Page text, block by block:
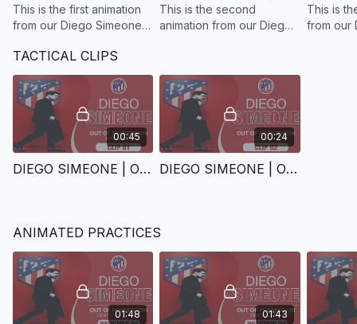
This is the first animation
from our Diego Simeone
analysis, focusing on the
role of the centre-
forwards.
This is the second
animation from our Diego
analysis, focusing on the
role of the midfield unit.
This is
from our
TACTICAL CLIPS
00:45
DIEGO SIMEONE | OUT OF POSSESSION | CLIP 1
00:24
DIEGO SIMEONE | OUT OF POSSESSION | CLIP 2
ANIMATED PRACTICES
01:48 01:43